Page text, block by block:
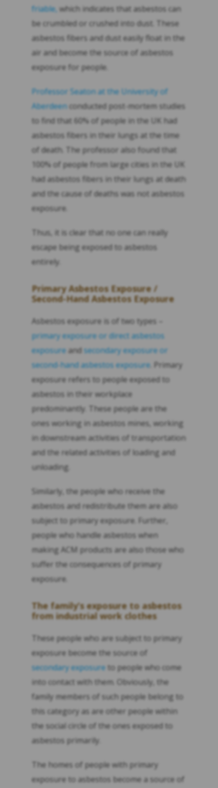
friable, which indicates that asbestos can
be crumbled or crushed into dust. These
asbestos fibers and dust easily float in the
air and become the source of asbestos
exposure for people.
Professor Seaton at the University of
Aberdeenconducted post-mortem studies
to find that 60% of people in the UK had
asbestos fibers in their lungs at the time
of death. The professor also found that
100% of people from large cities in the UK
had asbestos fibers in their lungs at death
and the cause of deaths was not asbestos
exposure.
Thus, it is clear that no one can really
escape being exposed to asbestos
entirely.
Primary Asbestos Exposure /
Second-Hand Asbestos Exposure
Asbestos exposure is of two types –
primary exposure or direct asbestos
exposure and secondary exposure or
second-hand asbestos exposure . Primary
exposure refers to people exposed to
asbestos in their workplace
predominantly. These people are the
ones working in asbestos mines, working
in downstream activities of transportation
and the related activities of loading and
unloading.
Similarly, the people who receive the
asbestos and redistribute them are also
subject to primary exposure. Further,
people who handle asbestos when
making ACM products are also those who
suffer the consequences of primary
exposure.
The family’s exposure to asbestos
from industrial work clothes
These people who are subject to primary
exposure become the source of
secondary exposure to people who come
into contact with them. Obviously, the
family members of such people belong to
this category as are other people within
the social circle of the ones exposed to
asbestos primarily.
The homes of people with primary
exposure to asbestos become a source of